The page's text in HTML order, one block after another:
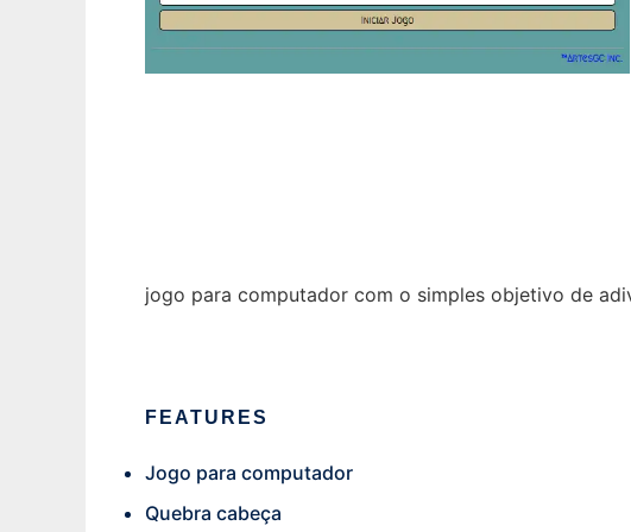
jogo para computador com o simples objetivo de
FEATURES
Jogo para computador
Quebra cabeça